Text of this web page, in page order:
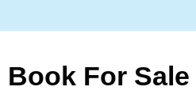
Book For Sale